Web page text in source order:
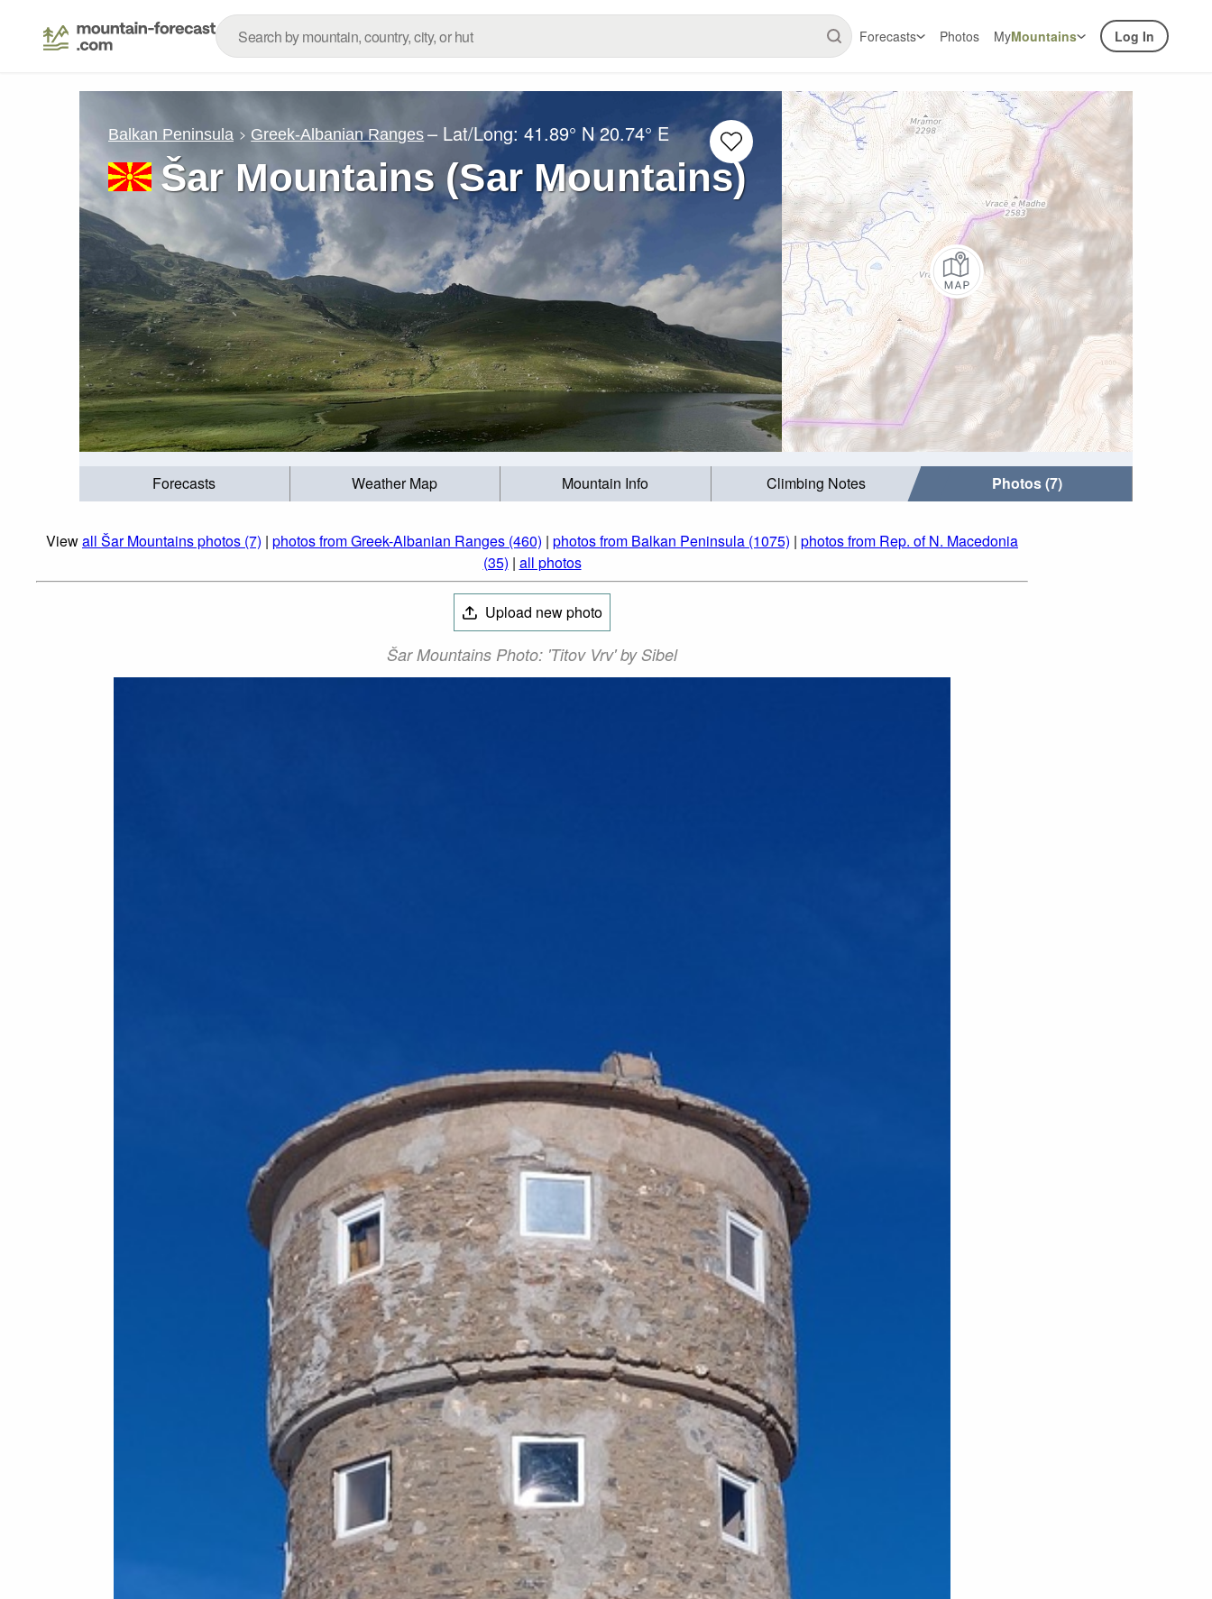
Forecasts Photos MyMountains Log In
Balkan Peninsula Greek-Albanian Ranges – Lat/Long:41.89° N 20.74° E
Šar Mountains (Sar Mountains)
Forecasts Weather Map Mountain Info Climbing Notes Photos (7)
Viewall Šar Mountains photos (7) | photos from Greek-Albanian Ranges (460) | photos from Balkan Peninsula (1075) | photos from Rep. of N. Macedonia
(35) | all photos
Upload new photo
Šar Mountains Photo: 'Titov Vrv' by Sibel